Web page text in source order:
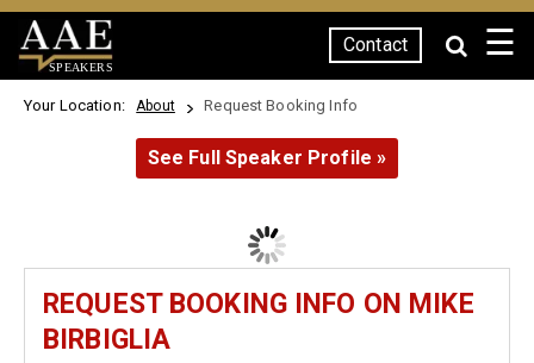
SPEAKERS
Contact ☰
Your Location: About Request Booking Info
See Full Speaker Profile »
REQUEST BOOKING INFO ON MIKE
BIRBIGLIA